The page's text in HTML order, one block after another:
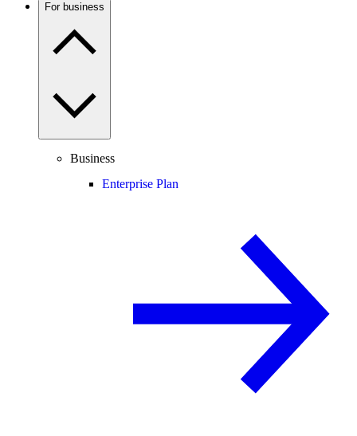
For business
Business
Enterprise Plan